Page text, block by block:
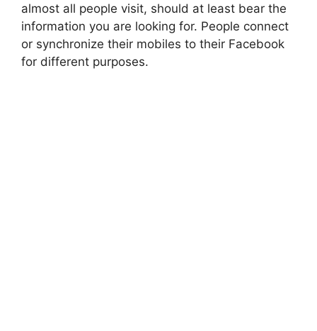
almost all people visit, should at least bear the
information you are looking for. People connect
or synchronize their mobiles to their Facebook
for different purposes.